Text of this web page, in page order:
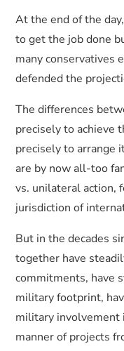
At the end of the
to get the job done
many conservatives
defended the
The differences
precisely to achieve
precisely to arrange
are by now all-too
vs. unilateral action,
jurisdiction of
But in the decades
together have
commitments, have
military footprint,
military involvement
manner of projects